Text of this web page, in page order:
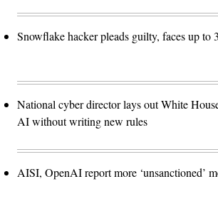
Snowflake hacker pleads guilty, faces up to
National cyber director lays out White
AI without writing new rules
AISI, OpenAI report more ‘unsanctioned’